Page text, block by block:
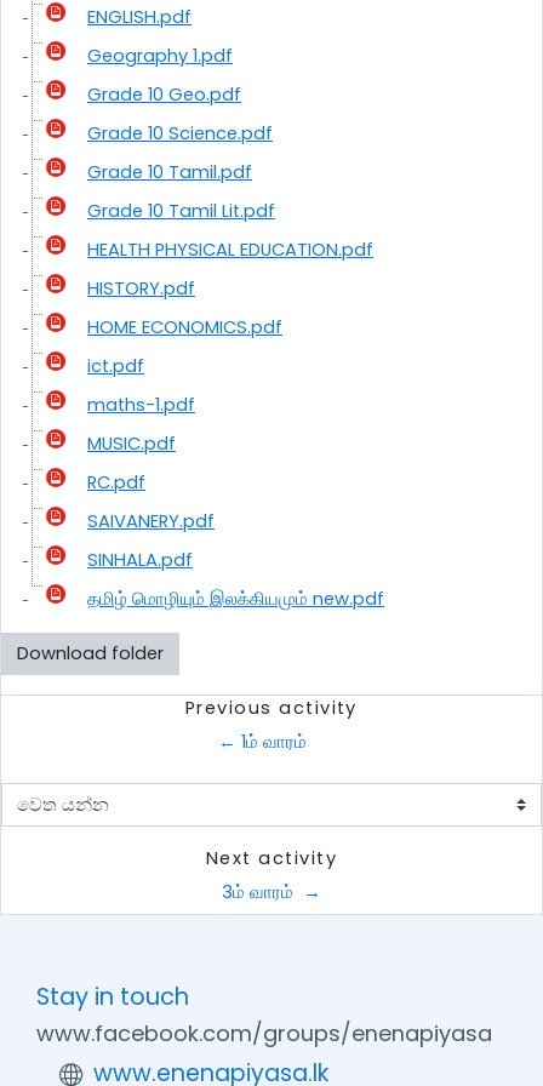
ENGLISH.pdf
Geography 1.pdf
Grade 10 Geo.pdf
Grade 10 Science.pdf
Grade 10 Tamil.pdf
Grade 10 Tamil Lit.pdf
HEALTH PHYSICAL EDUCATION.pdf
HISTORY.pdf
HOME ECONOMICS.pdf
ict.pdf
maths-1.pdf
MUSIC.pdf
RC.pdf
SAIVANERY.pdf
SINHALA.pdf
தமிழ் மொழியும் இலக்கியமும் new.pdf
Download folder
Previous activity
← 1ம் வாரம்
වෙත යන්න
Next activity
3ம் வாரம்  →
Stay in touch
www.facebook.com/groups/enenapiyasa
www.enenapiyasa.lk